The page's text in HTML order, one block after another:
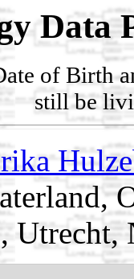
Data
of Birth
still be
Utrecht,